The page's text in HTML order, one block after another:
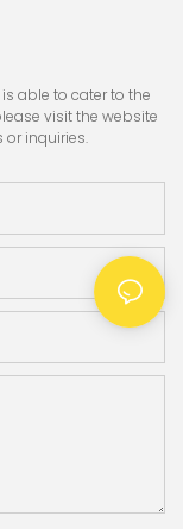
able to cater to the
visit the website
inquiries.